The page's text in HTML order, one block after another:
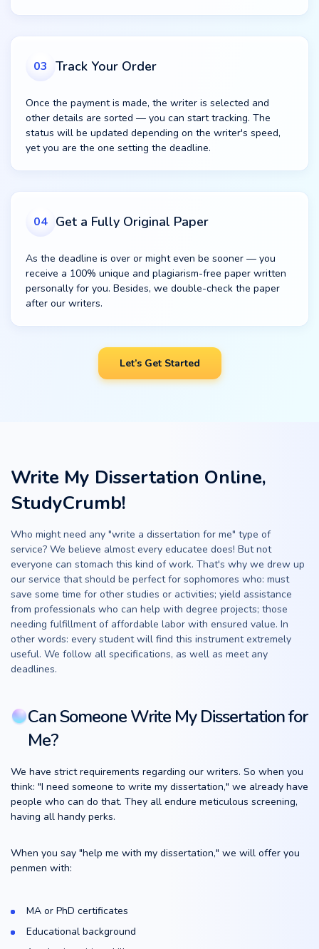
03 Track Your Order
Once the payment is made, the writer is selected and
other details are sorted — you can start tracking. The
status will be updated depending on the writer's speed,
yet you are the one setting the deadline.
04 Get a Fully Original Paper
As the deadline is over or might even be sooner — you
receive a 100% unique and plagiarism-free paper written
personally for you. Besides, we double-check the paper
after our writers.
Let’s Get Started
Write My Dissertation Online,
StudyCrumb!
Who might need any "write a dissertation for me" type of
service? We believe almost every educatee does! But not
everyone can stomach this kind of work. That's why we drew up
our service that should be perfect for sophomores who: must
save some time for other studies or activities; yield assistance
from professionals who can help with degree projects; those
needing fulfillment of affordable labor with ensured value. In
other words: every student will find this instrument extremely
useful. We follow all specifications, as well as meet any
deadlines.
Can Someone Write My Dissertation for
Me?
We have strict requirements regarding our writers. So when you
think: "I need someone to write my dissertation," we already have
people who can do that. They all endure meticulous screening,
having all handy perks.
When you say "help me with my dissertation," we will offer you
penmen with:
MA or PhD certificates
Educational background